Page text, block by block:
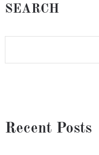
SEARCH
Recent Posts